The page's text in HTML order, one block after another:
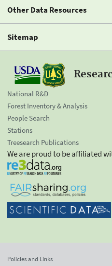
Other Data Resources
Sitemap
National R&D
Forest Inventory & Analysis
People Search
Stations
Treesearch Publications
We are proud to be affiliated
Policies and Links